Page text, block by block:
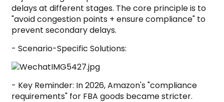
delays at different stages. The core principle is to
"avoid congestion points + ensure compliance" to
prevent secondary delays.
- Scenario-Specific Solutions:
- Key Reminder: In 2026, Amazon's "compliance
requirements" for FBA goods became stricter.